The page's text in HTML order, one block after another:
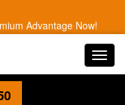
Advantage Now!